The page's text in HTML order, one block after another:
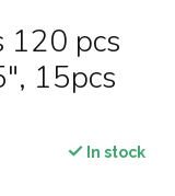
120 pcs
15pcs
In stock